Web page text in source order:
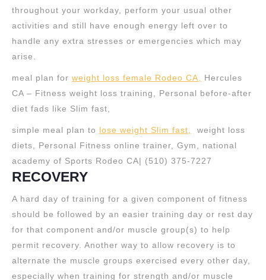
throughout your workday, perform your usual other
activities and still have enough energy left over to
handle any extra stresses or emergencies which may
arise.
meal plan for weight loss female Rodeo CA,
Hercules
CA – Fitness weight loss training, Personal before-after
diet fads like Slim fast,
simple meal plan to lose weight Slim fast,
weight loss
diets, Personal Fitness online trainer, Gym, national
academy of Sports Rodeo CA| (510) 375-7227
RECOVERY
A hard day of training for a given component of fitness
should be followed by an easier training day or rest day
for that component and/or muscle group(s) to help
permit recovery. Another way to allow recovery is to
alternate the muscle groups exercised every other day,
especially when training for strength and/or muscle